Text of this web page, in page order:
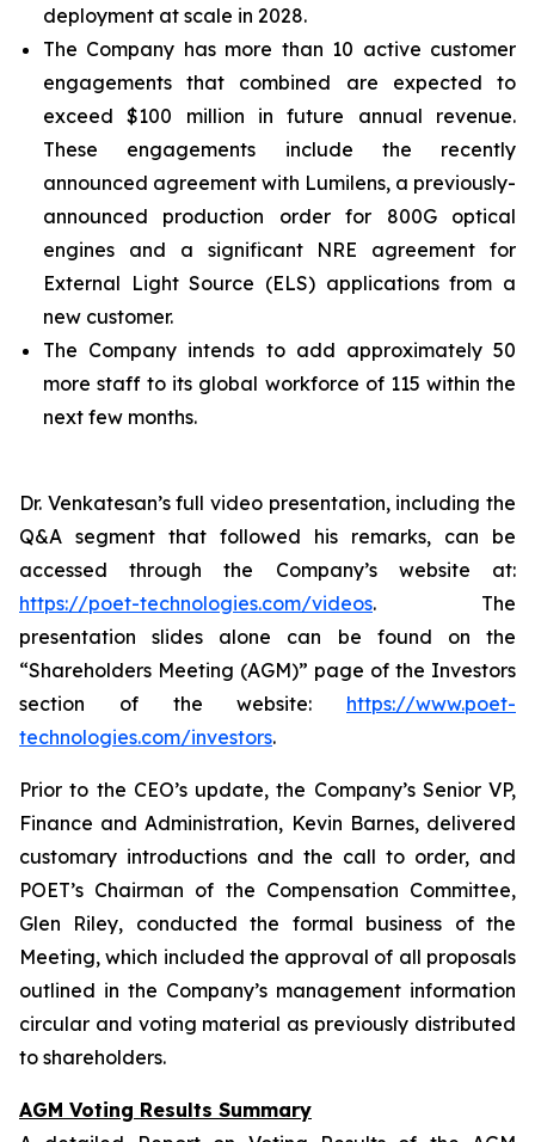
deployment at scale in 2028.
The Company has more than 10 active customer
engagements that combined are expected to
exceed $100 million in future annual revenue.
These engagements include the recently
announced agreement with Lumilens, a previously-
announced production order for 800G optical
engines and a significant NRE agreement for
External Light Source (ELS) applications from a
new customer.
The Company intends to add approximately 50
more staff to its global workforce of 115 within the
next few months.
Dr. Venkatesan’s full video presentation, including the
Q&A segment that followed his remarks, can be
accessed through the Company’s website at:
https://poet-technologies.com/videos. The
presentation slides alone can be found on the
“Shareholders Meeting (AGM)” page of the Investors
section of the website: https://www.poet-
technologies.com/investors.
Prior to the CEO’s update, the Company’s Senior VP,
Finance and Administration, Kevin Barnes, delivered
customary introductions and the call to order, and
POET’s Chairman of the Compensation Committee,
Glen Riley, conducted the formal business of the
Meeting, which included the approval of all proposals
outlined in the Company’s management information
circular and voting material as previously distributed
to shareholders.
AGM Voting Results Summary